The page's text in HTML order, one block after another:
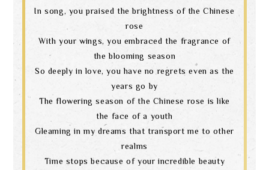
In song, you praised the brightness of the Chinese
rose
With your wings, you embraced the fragrance of
the blooming season
So deeply in love, you have no regrets even as the
years go by
The flowering season of the Chinese rose is like
the face of a youth
Gleaming in my dreams that transport me to other
realms
Time stops because of your incredible beauty